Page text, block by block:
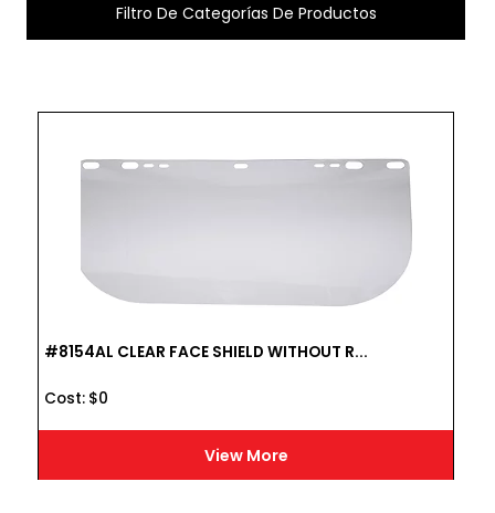
Filtro De Categorías De Productos
View More
#8154AL CLEAR FACE SHIELD WITHOUT R...
Cost : $0